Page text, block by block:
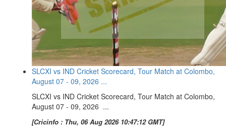
SLCXI vs IND Cricket Scorecard, Tour Match at Colombo,
August 07 - 09, 2026 ...
SLCXI vs IND Cricket Scorecard, Tour Match at Colombo,
August 07 - 09, 2026 ...
[Cricinfo : Thu, 06 Aug 2026 10:47:12 GMT]